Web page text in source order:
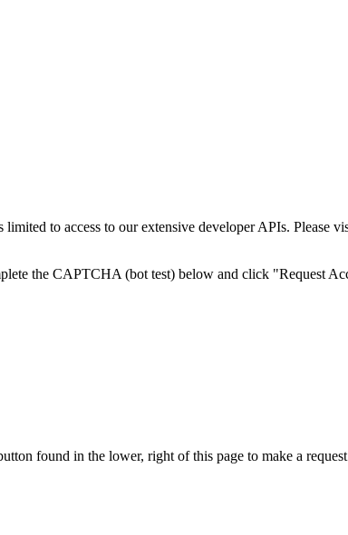
to access to our extensive developer APIs. Please
the CAPTCHA (bot test) below and click "Request
found in the lower, right of this page to make a